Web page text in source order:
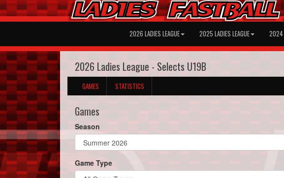
2026 LADIES LEAGUE 2025 LADIES LEAGUE 2024
2026 Ladies League - Selects U19B
GAMES STATISTICS
Games
Season
Game Type